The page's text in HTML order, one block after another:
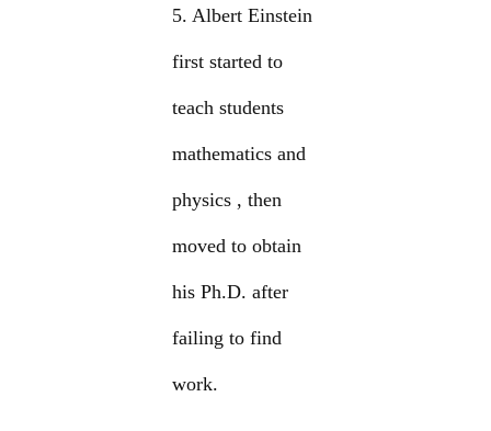
5. Albert Einstein
first started to
teach students
mathematics and
physics , then
moved to obtain
his Ph.D. after
failing to find
work.